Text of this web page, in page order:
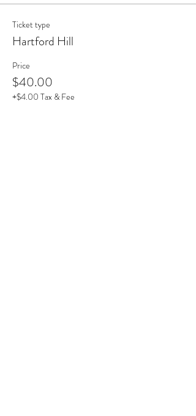
Ticket type
Hartford Hill
Price
$40.00
+$4.00 Tax & Fee